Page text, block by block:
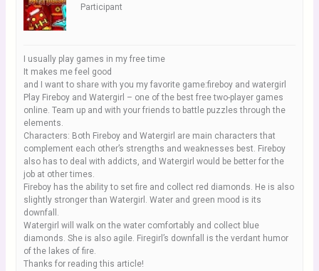
Participant
I usually play games in my free time
It makes me feel good
and I want to share with you my favorite game:fireboy and watergirl
Play Fireboy and Watergirl – one of the best free two-player games
online. Team up and with your friends to battle puzzles through the
elements.
Characters: Both Fireboy and Watergirl are main characters that
complement each other’s strengths and weaknesses best. Fireboy
also has to deal with addicts, and Watergirl would be better for the
job at other times.
Fireboy has the ability to set fire and collect red diamonds. He is also
slightly stronger than Watergirl. Water and green mood is its
downfall.
Watergirl will walk on the water comfortably and collect blue
diamonds. She is also agile. Firegirl’s downfall is the verdant humor
of the lakes of fire.
Thanks for reading this article!